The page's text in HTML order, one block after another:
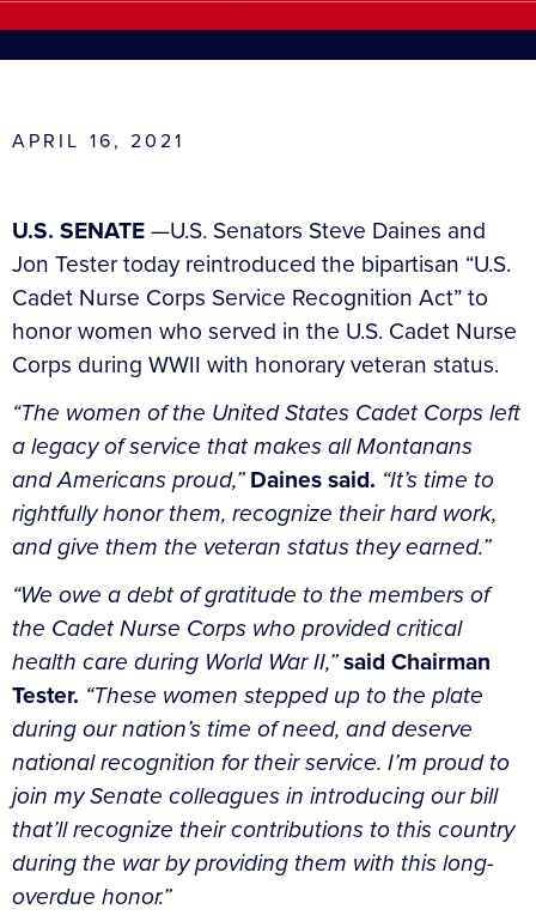
APRIL 16, 2021
U.S. SENATE—U.S. Senators Steve Daines and
Jon Tester today reintroduced the bipartisan “U.S.
Cadet Nurse Corps Service Recognition Act” to
honor women who served in the U.S. Cadet Nurse
Corps during WWII with honorary veteran status.
“The women of the United States Cadet Corps left
a legacy of service that makes all Montanans
and Americans proud,”Daines said. “It’s time to
rightfully honor them, recognize their hard work,
and give them the veteran status they earned.”
“We owe a debt of gratitude to the members of
the Cadet Nurse Corps who provided critical
health care during World War II,”said Chairman
Tester. “These women stepped up to the plate
during our nation’s time of need, and deserve
national recognition for their service. I’m proud to
join my Senate colleagues in introducing our bill
that’ll recognize their contributions to this country
during the war by providing them with this long-
overdue honor.”